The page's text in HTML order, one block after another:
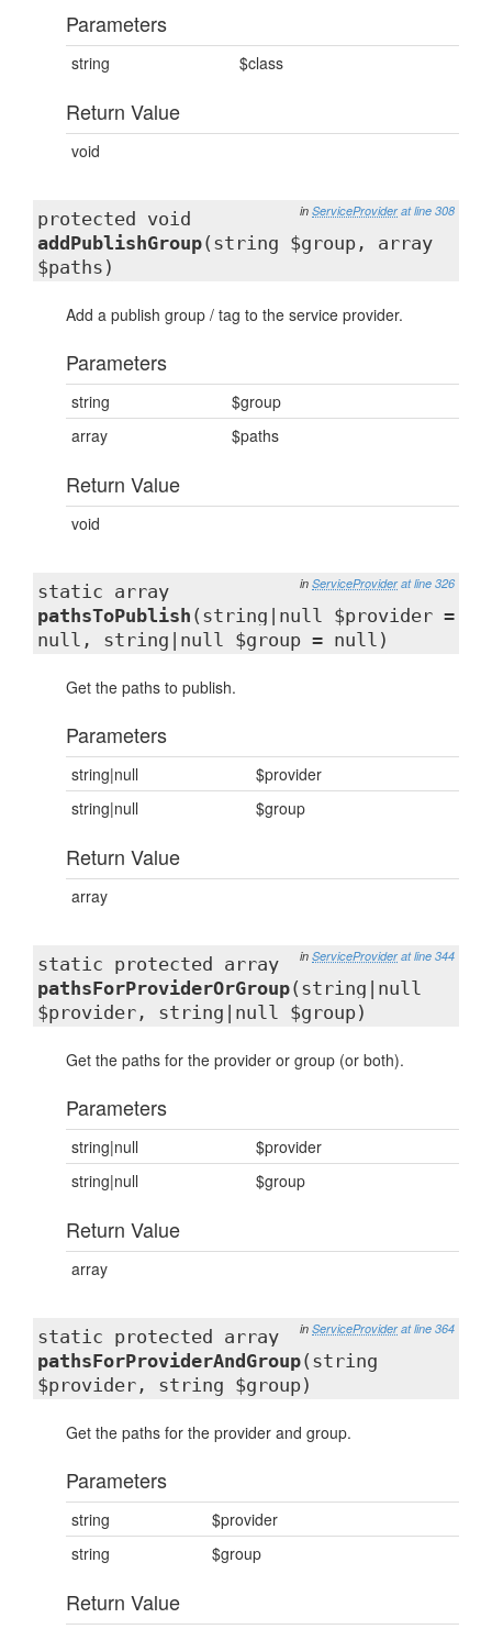
Parameters
string $class
Return Value
void
in ServiceProvider at line 308
protected void
addPublishGroup(string $group, array
$paths)
Add a publish group / tag to the service provider.
Parameters
string
$group
array
$paths
Return Value
void
in ServiceProvider at line 326
static array
pathsToPublish (string|null $provider =
null, string|null $group = null)
Get the paths to publish.
Parameters
string|null
$provider
string|null
$group
Return Value
array
in ServiceProvider at line 344
static protected array
pathsForProviderOrGroup(string|null
$provider, string|null $group)
Get the paths for the provider or group (or both).
Parameters
string|null
$provider
string|null
$group
Return Value
array
in ServiceProvider at line 364
static protected array
pathsForProviderAndGroup(string
$provider, string $group)
Get the paths for the provider and group.
Parameters
string
$provider
string
$group
Return Value